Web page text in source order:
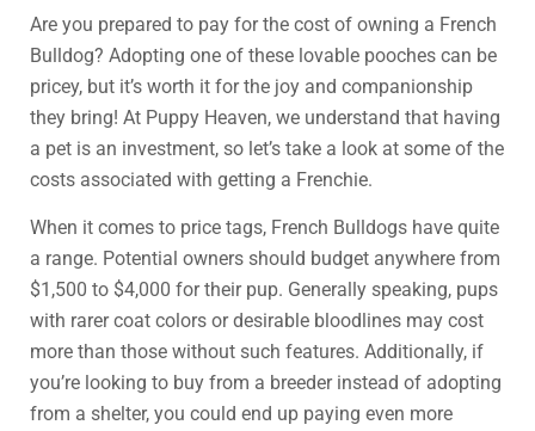
Are you prepared to pay for the cost of owning a French
Bulldog? Adopting one of these lovable pooches can be
pricey, but it’s worth it for the joy and companionship
they bring! At Puppy Heaven, we understand that having
a pet is an investment, so let’s take a look at some of the
costs associated with getting a Frenchie.
When it comes to price tags, French Bulldogs have quite
a range. Potential owners should budget anywhere from
$1,500 to $4,000 for their pup. Generally speaking, pups
with rarer coat colors or desirable bloodlines may cost
more than those without such features. Additionally, if
you’re looking to buy from a breeder instead of adopting
from a shelter, you could end up paying even more